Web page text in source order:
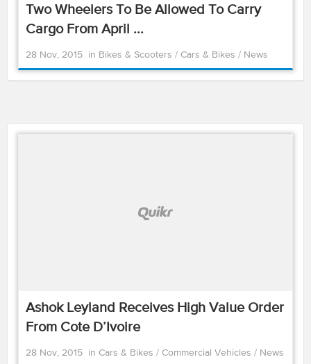
Two Wheelers To Be Allowed To Carry
Cargo From April ...
28 Nov, 2015 in Bikes & Scooters / Cars & Bikes / News
Ashok Leyland Receives High Value Order
From Cote D’Ivoire
28 Nov, 2015 in Cars & Bikes / Commercial Vehicles / News